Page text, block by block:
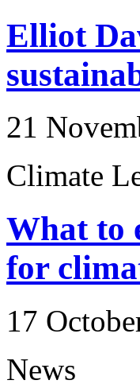
Elliot
21
Climate
What to
for
17
News